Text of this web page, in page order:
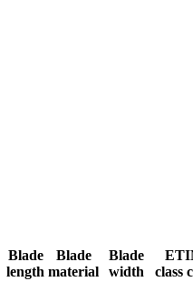
Blade
length
Blade
material
Blade
width
class